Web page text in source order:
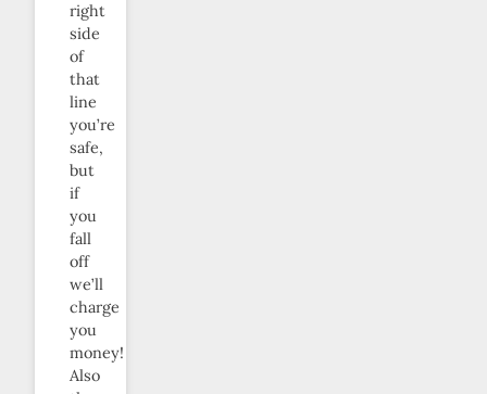
right
side
of
that
line
you’re
safe,
but
if
you
fall
off
we’ll
charge
you
money!
Also